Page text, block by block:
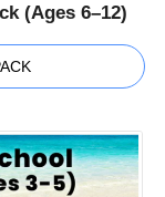
(Ages 6–12)